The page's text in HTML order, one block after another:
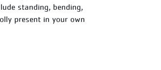
standing, bending,
present in your own